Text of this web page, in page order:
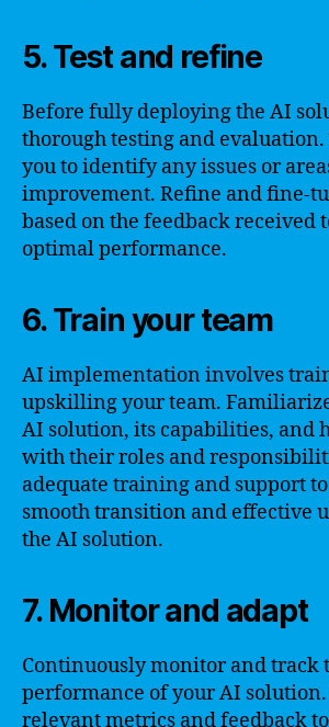
5. Test and refine
Before fully deploying the AI
thorough testing and
you to identify any issues or
improvement. Refine and fine-
based on the feedback received
optimal performance.
6. Train your team
AI implementation involves
upskilling your team.
AI solution, its capabilities, and
with their roles and
adequate training and support
smooth transition and effective
the AI solution.
7. Monitor and adapt
Continuously monitor and track
performance of your AI
relevant metrics and feedback